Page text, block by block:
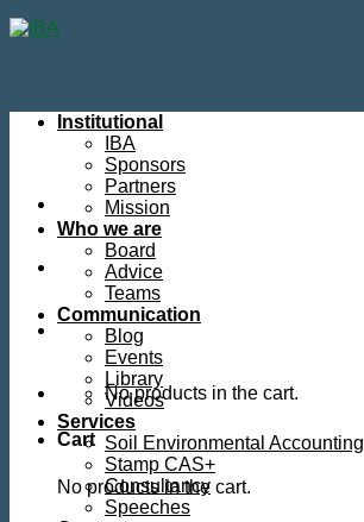
Skip
to
No products in the cart.
Cart
No products in the cart.
Institutional
IBA
Sponsors
Partners
Mission
Who we are
Board
Advice
Teams
Communication
Blog
Events
Library
Videos
Services
Soil Environmental Accounting
Stamp CAS+
Consultancy
Speeches